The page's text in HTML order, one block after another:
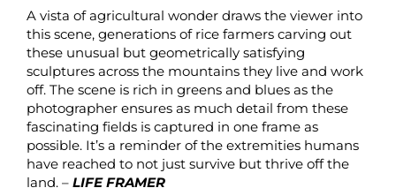
A vista of agricultural wonder draws the viewer into
this scene, generations of rice farmers carving out
these unusual but geometrically satisfying
sculptures across the mountains they live and work
off. The scene is rich in greens and blues as the
photographer ensures as much detail from these
fascinating fields is captured in one frame as
possible. It’s a reminder of the extremities humans
have reached to not just survive but thrive off the
land. – LIFE FRAMER